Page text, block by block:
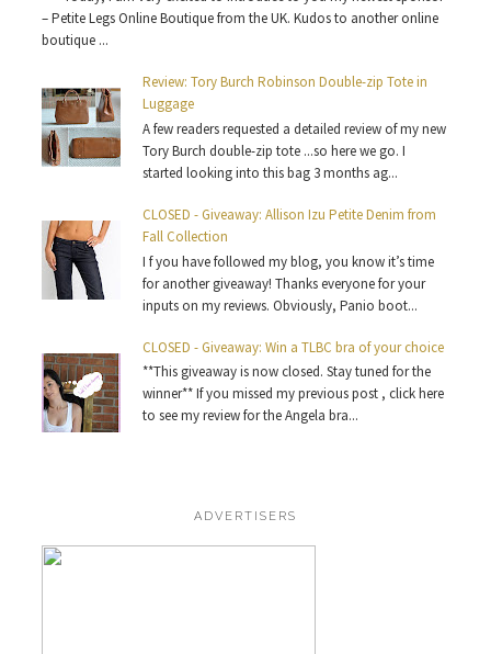
– Petite Legs Online Boutique from the UK. Kudos to another online
boutique ...
Review: Tory Burch Robinson Double-zip Tote in
Luggage
A few readers requested a detailed review of my new
Tory Burch double-zip tote ...so here we go. I
started looking into this bag 3 months ag...
CLOSED - Giveaway: Allison Izu Petite Denim from
Fall Collection
I f you have followed my blog, you know it’s time
for another giveaway! Thanks everyone for your
inputs on my reviews. Obviously, Panio boot...
CLOSED - Giveaway: Win a TLBC bra of your choice
**This giveaway is now closed. Stay tuned for the
winner** If you missed my previous post , click here
to see my review for the Angela bra...
ADVERTISERS